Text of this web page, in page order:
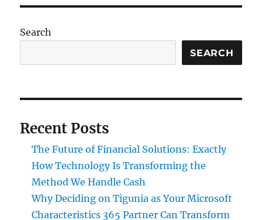
Search
SEARCH
Recent Posts
The Future of Financial Solutions: Exactly
How Technology Is Transforming the
Method We Handle Cash
Why Deciding on Tigunia as Your Microsoft
Characteristics 365 Partner Can Transform